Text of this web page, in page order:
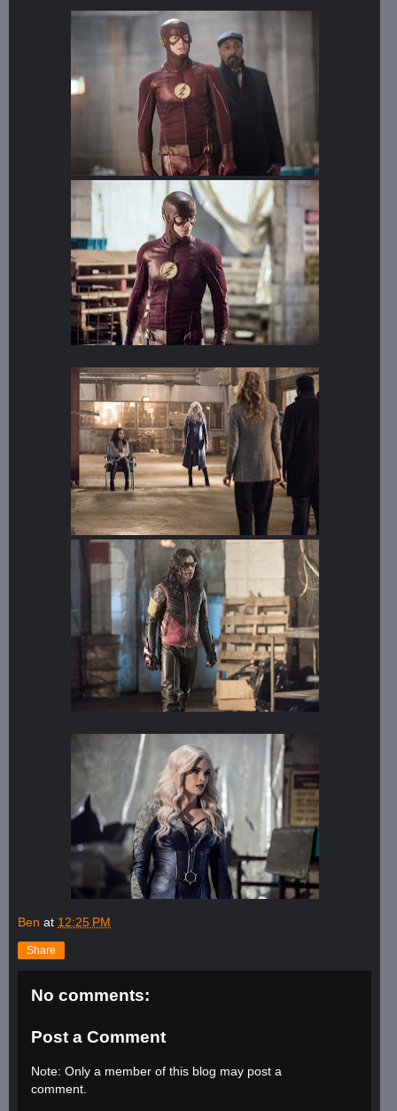
Ben at 12:25 PM
Share
No comments:
Post a Comment
Note: Only a member of this blog may post a
comment.